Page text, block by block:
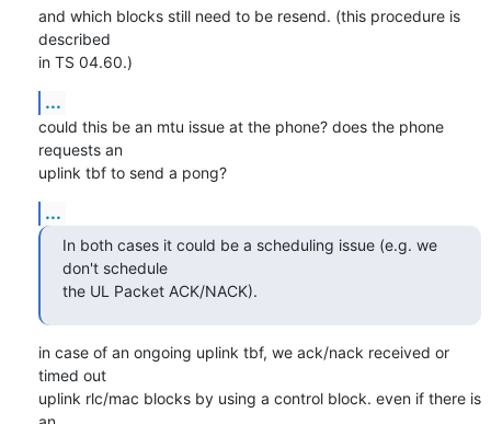
and which blocks still need to be resend. (this procedure is
described
in TS 04.60.)
...
could this be an mtu issue at the phone? does the phone
requests an
uplink tbf to send a pong?
...
In both cases it could be a scheduling issue (e.g. we
don't schedule
the UL Packet ACK/NACK).
in case of an ongoing uplink tbf, we ack/nack received or
timed out
uplink rlc/mac blocks by using a control block. even if there is